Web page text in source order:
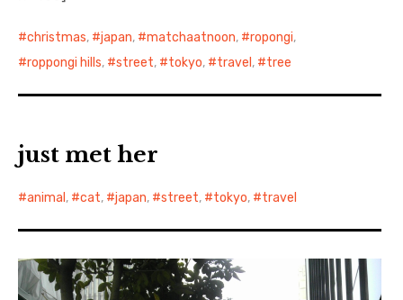
christmas, japan, matchaatnoon, ropongi,
roppongi hills, street, tokyo, travel , tree
just met her
animal , cat, japan, street, tokyo, travel